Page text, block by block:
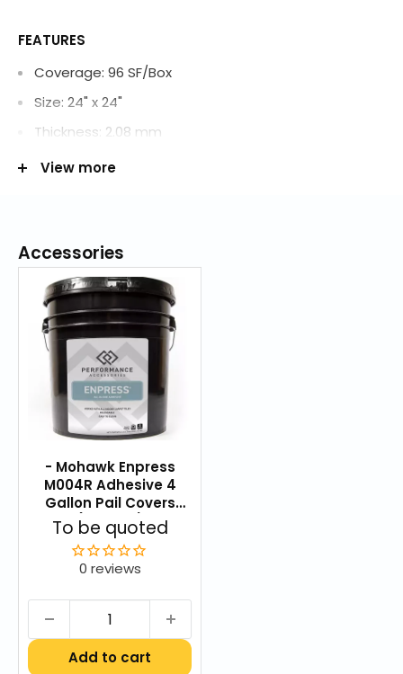
FEATURES
Coverage: 96 SF/Box
Size: 24" x 24"
Thickness: 2.08 mm
Construction: Tufted
Soil Resistance: Mohawk Protection Plus Soil
Dye Method: PreDyed
Primary Backing: Woven Polypropylene
Secondary Backing: Woven Polypropylene/Polyester
Blend
Commercial Carpet Care & Maintenance Guide
Aladdin Carpet Care Brochure.pdf
Aladdin Color Strand Warranty
UltraSet Carpet Tile Warranty
View more
Accessories
- Mohawk Enpress
M004R Adhesive 4
Gallon Pail Covers
(1,200 SF)
Sale
price
To be quoted
0 reviews
Add to cart